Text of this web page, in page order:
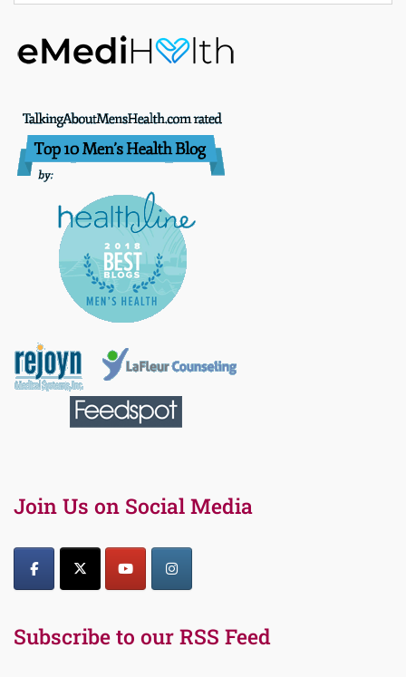
Join Us on Social Media
Subscribe to our RSS Feed